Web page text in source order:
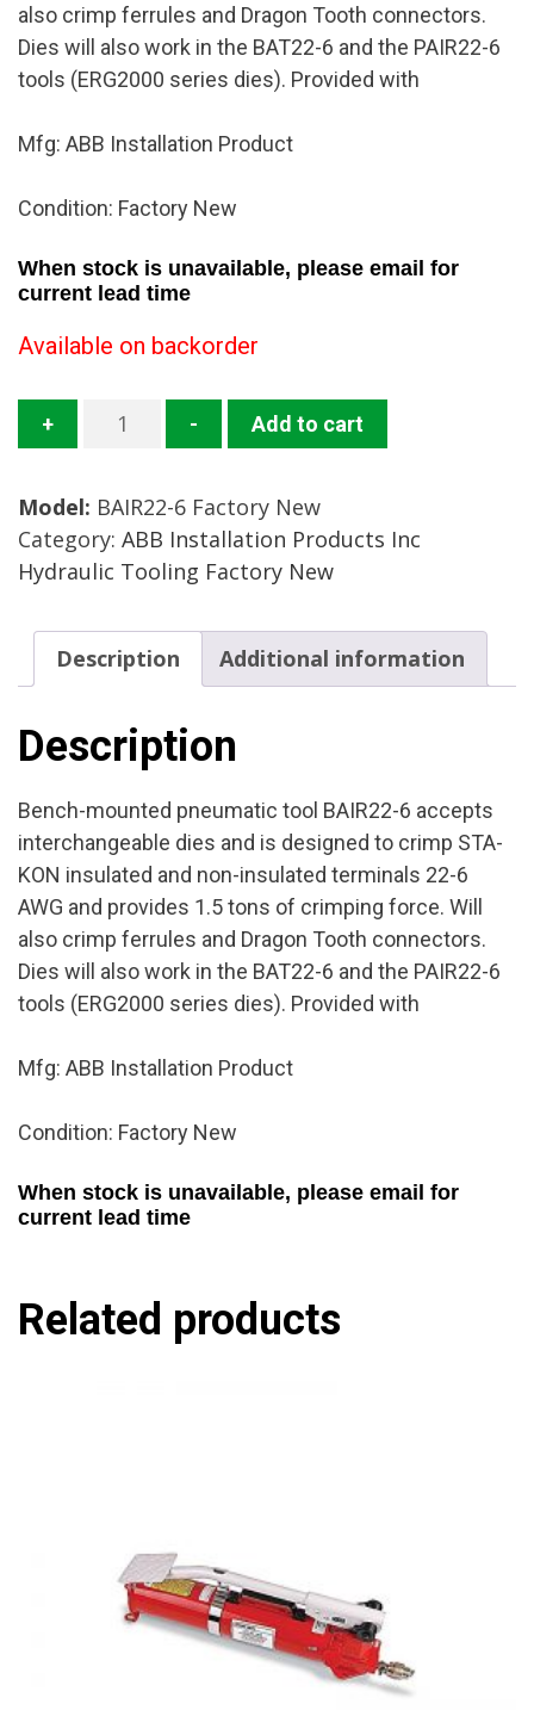
also crimp ferrules and Dragon Tooth connectors.
Dies will also work in the BAT22-6 and the PAIR22-6
tools (ERG2000 series dies). Provided with
Mfg: ABB Installation Product
Condition: Factory New
When stock is unavailable, please email for
current lead time
Available on backorder
+
BAIR22-
Bench
Tool
Mfg:
Installation
Product
Factory
New
quantity
- Add to cart
Model: BAIR22-6 Factory New
Category: ABB Installation Products Inc
Hydraulic Tooling Factory New
Description Additional information
Description
Bench-mounted pneumatic tool BAIR22-6 accepts
interchangeable dies and is designed to crimp STA-
KON insulated and non-insulated terminals 22-6
AWG and provides 1.5 tons of crimping force. Will
also crimp ferrules and Dragon Tooth connectors.
Dies will also work in the BAT22-6 and the PAIR22-6
tools (ERG2000 series dies). Provided with
Mfg: ABB Installation Product
Condition: Factory New
When stock is unavailable, please email for
current lead time
Related products